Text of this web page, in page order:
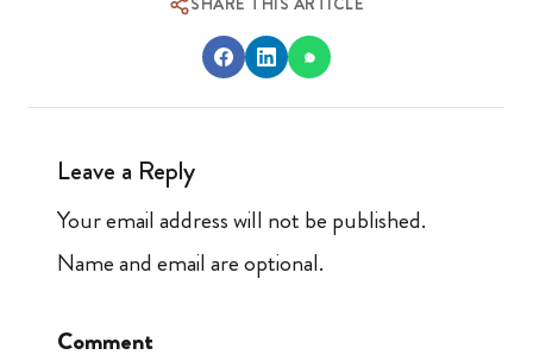
Leave a Reply
Your email address will not be published.
Name and email are optional.
Comment